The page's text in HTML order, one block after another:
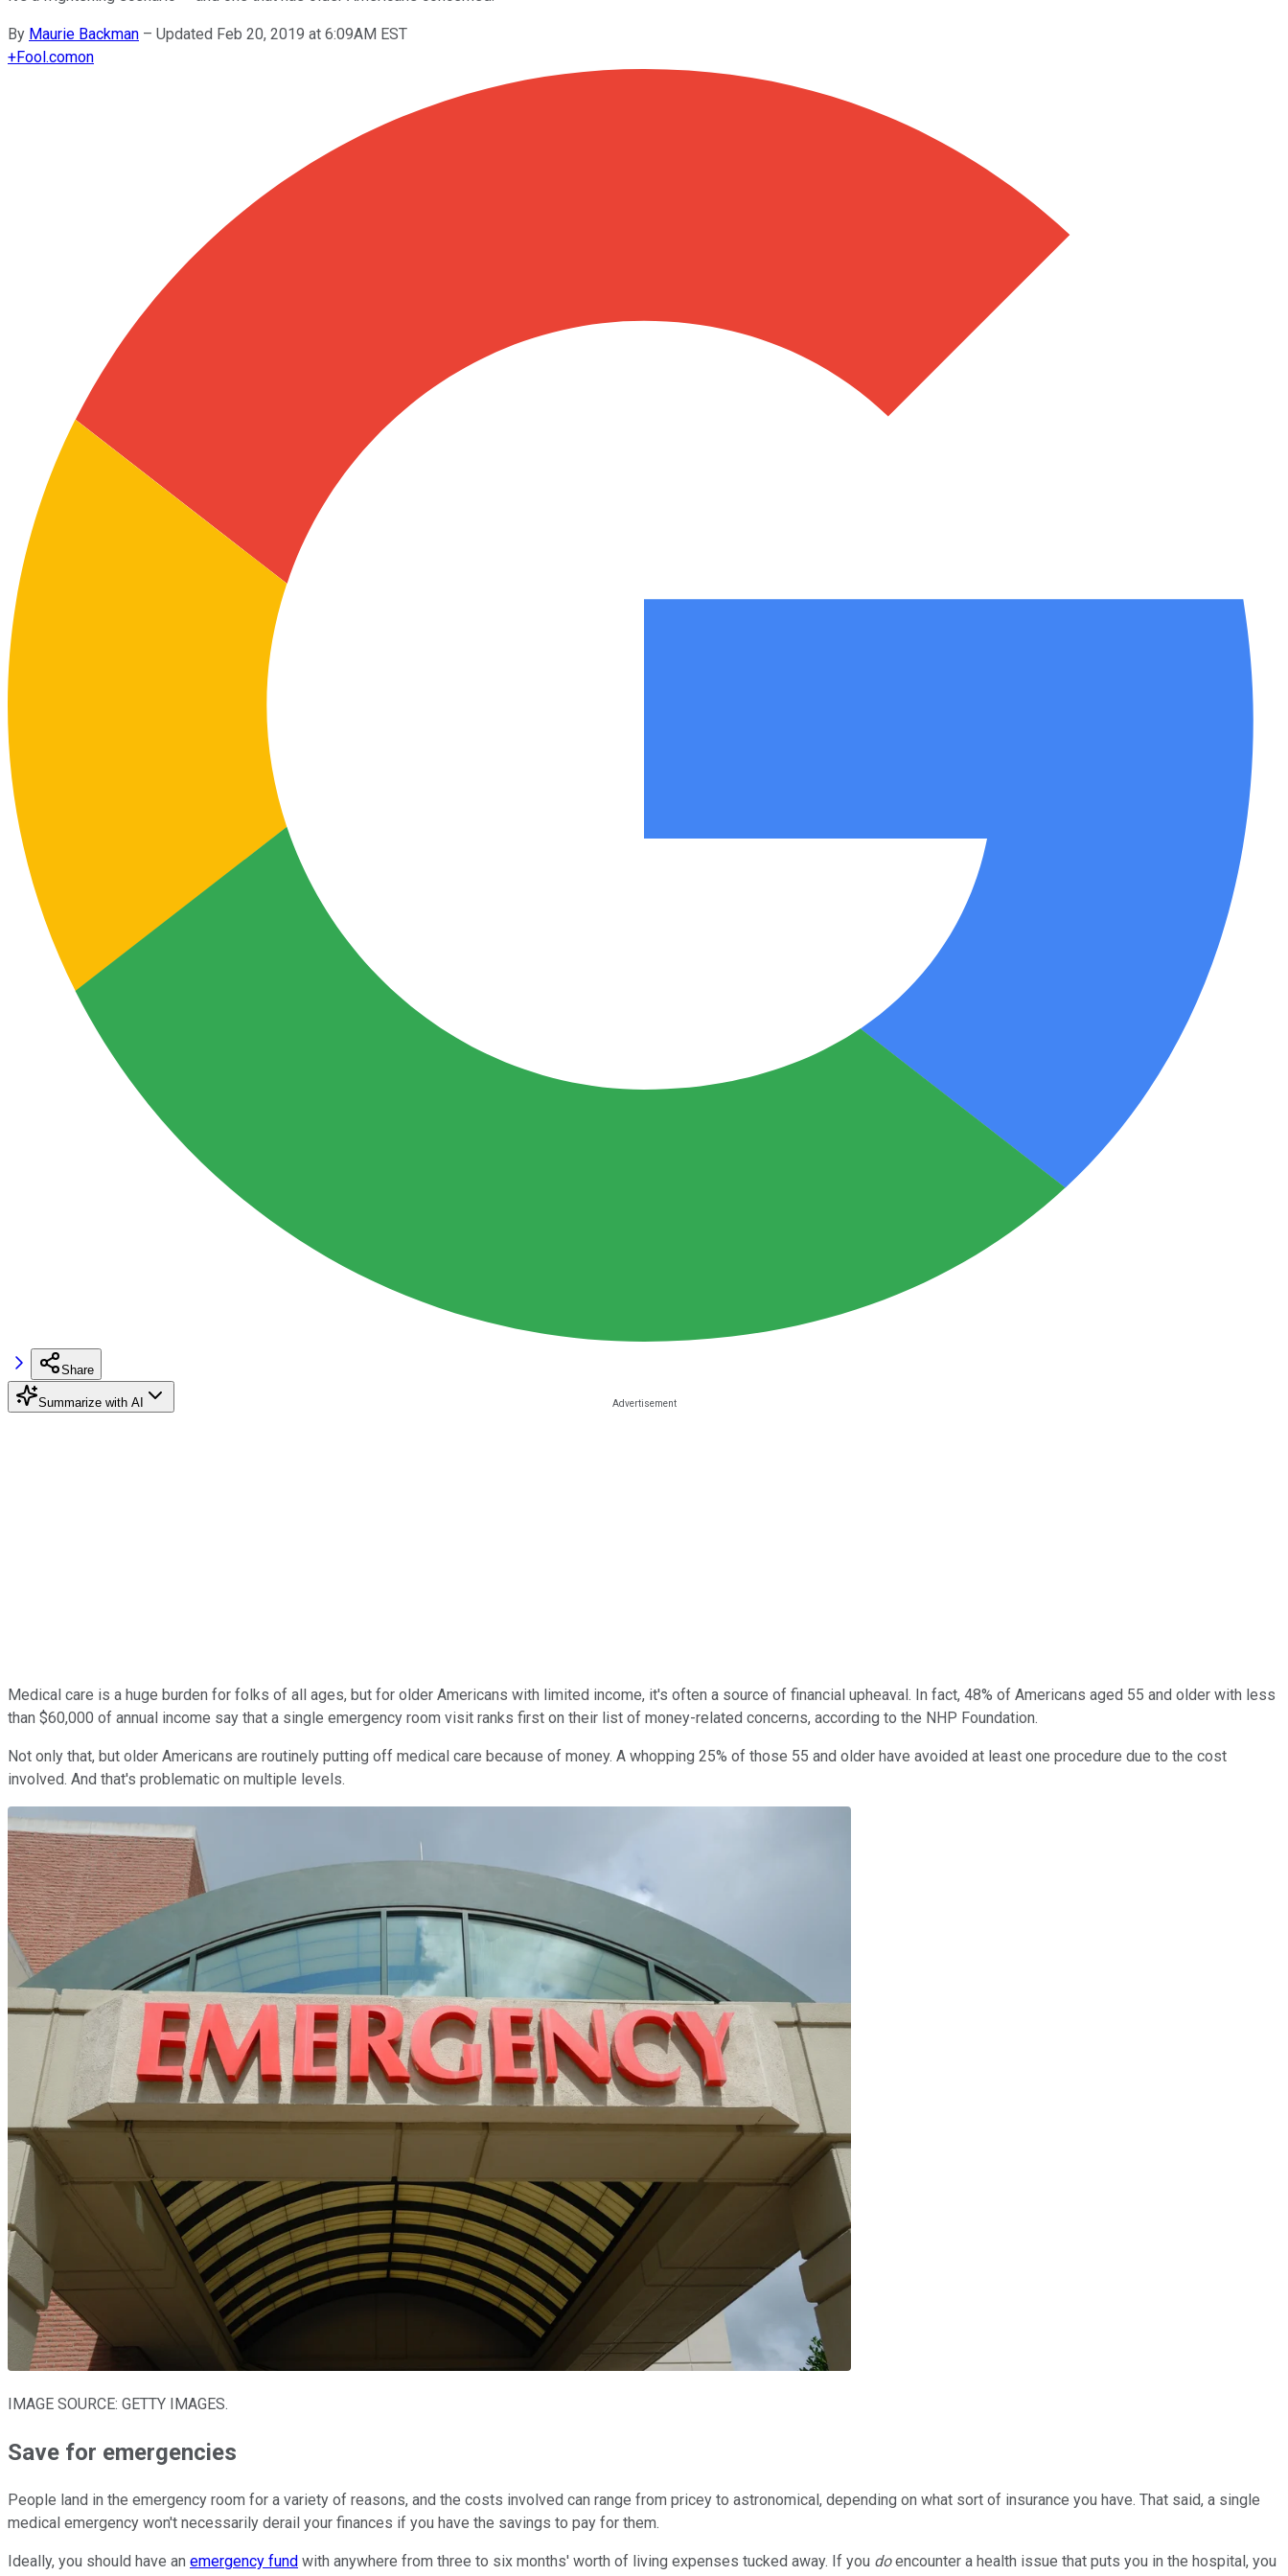
By Maurie Backman – Updated Feb 20, 2019 at 6:09AM EST
+Fool.comon
Share
Summarize with AI
Medical care is a huge burden for folks of all ages, but for older Americans with limited income, it's often a source of financial upheaval. In fact, 48% of Americans aged 55 and older with less
than $60,000 of annual income say that a single emergency room visit ranks first on their list of money-related concerns, according to the NHP Foundation.
Not only that, but older Americans are routinely putting off medical care because of money. A whopping 25% of those 55 and older have avoided at least one procedure due to the cost
involved. And that's problematic on multiple levels.
IMAGE SOURCE: GETTY IMAGES.
Save for emergencies
People land in the emergency room for a variety of reasons, and the costs involved can range from pricey to astronomical, depending on what sort of insurance you have. That said, a single
medical emergency won't necessarily derail your finances if you have the savings to pay for them.
Ideally, you should have an emergency fund with anywhere from three to six months' worth of living expenses tucked away. If you doencounter a health issue that puts you in the hospital, you